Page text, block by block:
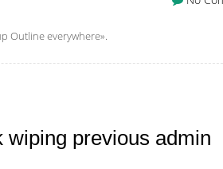
Outline everywhere».
previous admin